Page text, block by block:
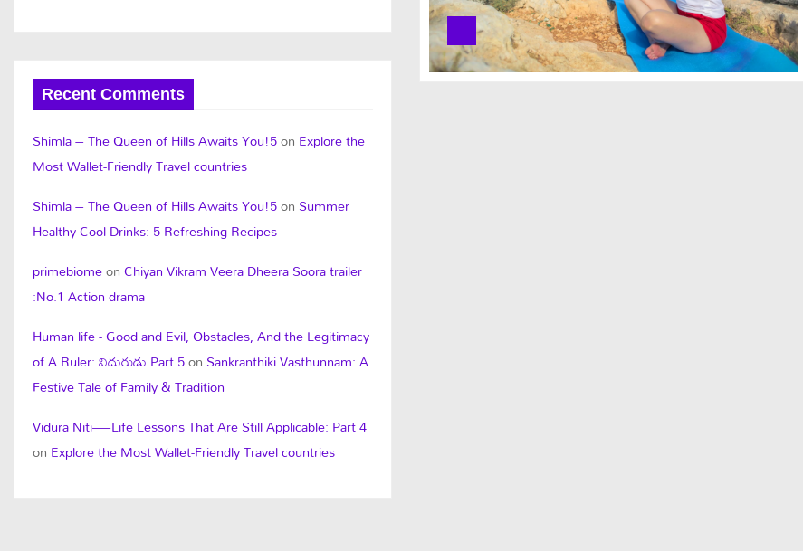
Recent Comments
Shimla – The Queen of Hills Awaits You!5on Explore the
Most Wallet-Friendly Travel countries
Shimla – The Queen of Hills Awaits You!5on Summer
Healthy Cool Drinks: 5 Refreshing Recipes
primebiomeonChiyan Vikram Veera Dheera Soora trailer
:No.1 Action drama
Human life - Good and Evil, Obstacles, And the Legitimacy
of A Ruler: విదురుడు Part 5on Sankranthiki Vasthunnam: A
Festive Tale of Family & Tradition
Vidura Niti—Life Lessons That Are Still Applicable: Part 4
on Explore the Most Wallet-Friendly Travel countries